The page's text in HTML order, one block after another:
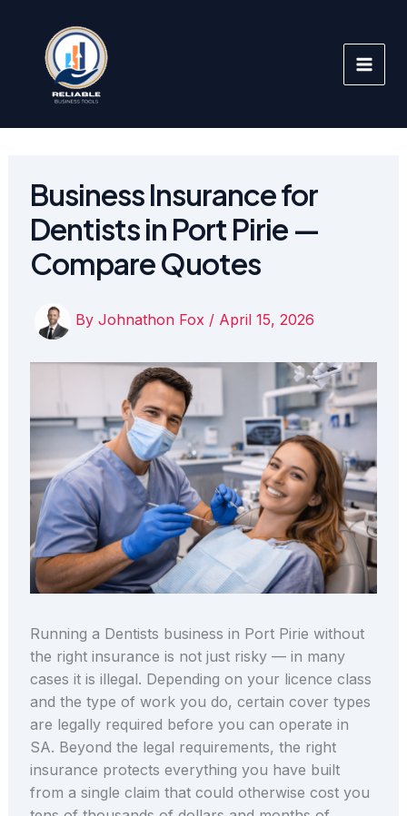
content
Business Insurance for
Dentists in Port Pirie —
Compare Quotes
By Johnathon Fox / April 15, 2026
Running a Dentists business in Port Pirie without
the right insurance is not just risky — in many
cases it is illegal. Depending on your licence class
and the type of work you do, certain cover types
are legally required before you can operate in
SA. Beyond the legal requirements, the right
insurance protects everything you have built
from a single claim that could otherwise cost you